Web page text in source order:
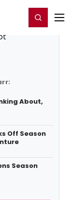
Register/Login
About,
Off Season
Season